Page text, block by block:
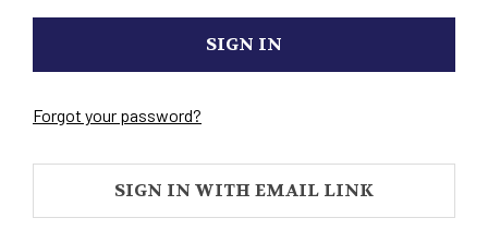
Forgot your password?
SIGN IN WITH EMAIL LINK